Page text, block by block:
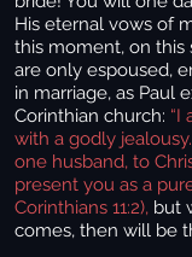
His eternal vows of
this moment, on this
are only espoused,
in marriage, as Paul
Corinthian church: “I
with a godly
one husband, to
present you as a
Corinthians 11:2), but
comes, then will be